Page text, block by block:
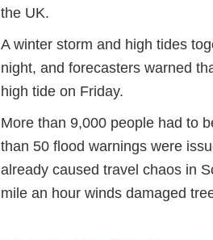
the UK.
A winter storm and high tides
night, and forecasters warned
high tide on Friday.
More than 9,000 people had to
than 50 flood warnings were
already caused travel chaos in
mile an hour winds damaged